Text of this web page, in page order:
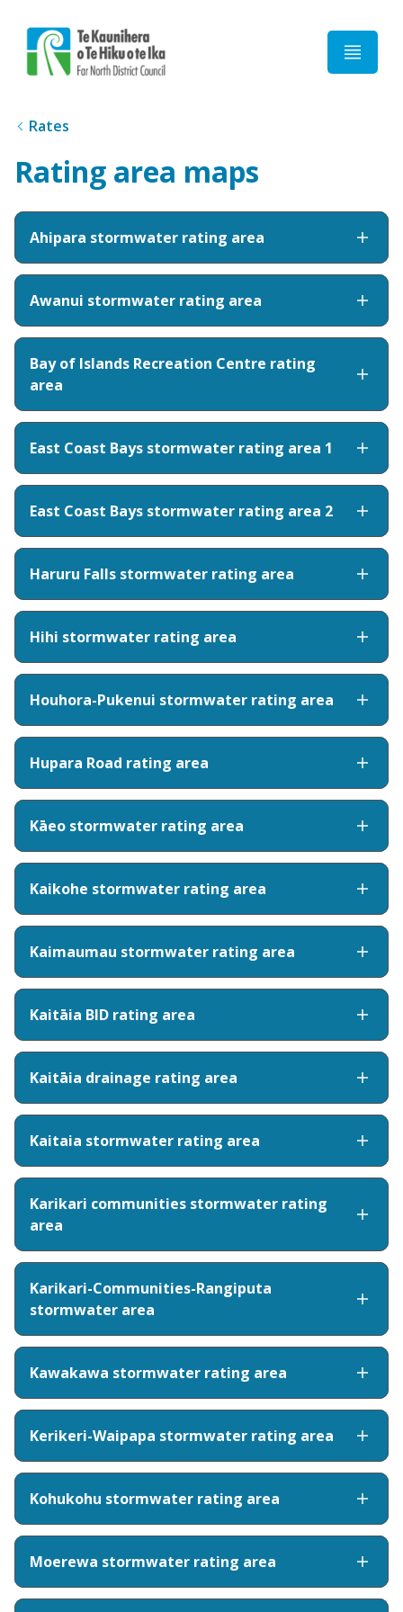
Rates
Rating area maps
Ahipara stormwater rating area
Awanui stormwater rating area
Bay of Islands Recreation Centre rating
area
East Coast Bays stormwater rating area 1
East Coast Bays stormwater rating area 2
Haruru Falls stormwater rating area
Hihi stormwater rating area
Houhora-Pukenui stormwater rating area
Hupara Road rating area
Kāeo stormwater rating area
Kaikohe stormwater rating area
Kaimaumau stormwater rating area
Kaitāia BID rating area
Kaitāia drainage rating area
Kaitaia stormwater rating area
Karikari communities stormwater rating
area
Karikari-Communities-Rangiputa
stormwater area
Kawakawa stormwater rating area
Kerikeri-Waipapa stormwater rating area
Kohukohu stormwater rating area
Moerewa stormwater rating area